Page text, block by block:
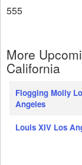
555
More
California
Flogging Molly
Angeles
Louis XIV Los